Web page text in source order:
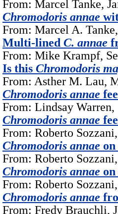
From: Marcel Tanke,
Chromodoris annae
From: Marcel A.
Multi-lined C. annae
From: Mike Krampf,
Is this Chromodoris
From: Asther M. Lau,
Chromodoris annae
From: Lindsay Warren,
Chromodoris annae
From: Roberto
Chromodoris annae on
From: Roberto
Chromodoris annae on
From: Roberto
Chromodoris annae
From: Fredy Brauchli,